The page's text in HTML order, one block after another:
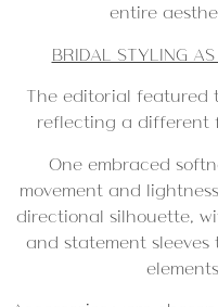
entire
BRIDAL STYLING
The editorial featured
reflecting a different
One embraced
movement and
directional silhouette,
and statement